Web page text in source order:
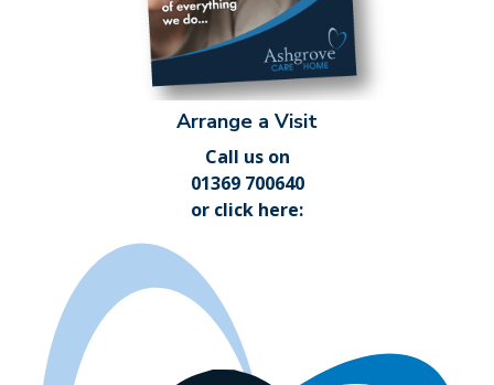
Arrange a Visit
Call us on
01369 700640
or click here: